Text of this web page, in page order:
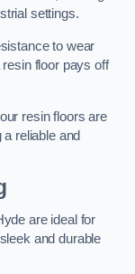
settings.
to wear
floor pays off
resin floors are
reliable and
are ideal for
and durable